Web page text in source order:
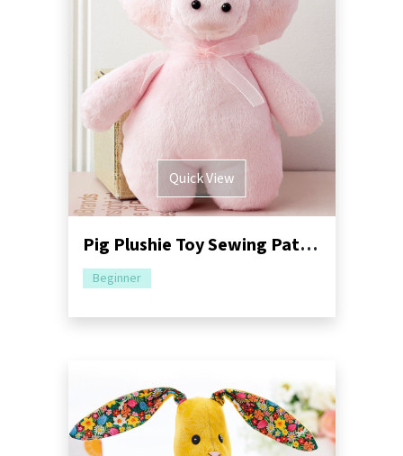
Quick View
Pig Plushie Toy Sewing Pattern
Beginner